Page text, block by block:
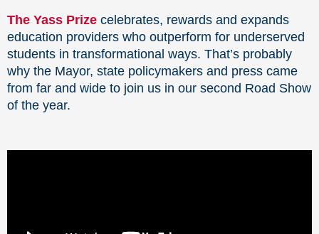
The Yass Prize celebrates, rewards and expands
education providers who outperform for underserved
students in transformational ways. That’s probably
why the Mayor, state policymakers and press came
from far and wide to join us in our second Road Show
of the year.